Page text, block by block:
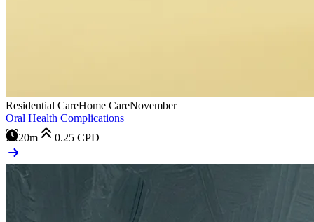
Residential CareHome CareNovember
Oral Health Complications
20m
0.25 CPD